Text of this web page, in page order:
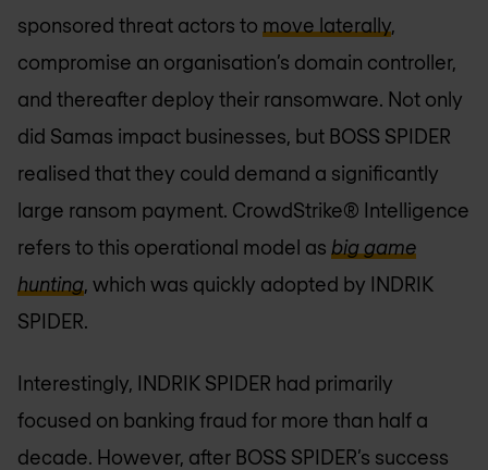
sponsored threat actors to move laterally,
compromise an organisation’s domain controller,
and thereafter deploy their ransomware. Not only
did Samas impact businesses, but BOSS SPIDER
realised that they could demand a significantly
large ransom payment. CrowdStrike® Intelligence
refers to this operational model as big game
hunting, which was quickly adopted by INDRIK
SPIDER.
Interestingly, INDRIK SPIDER had primarily
focused on banking fraud for more than half a
decade. However, after BOSS SPIDER’s success